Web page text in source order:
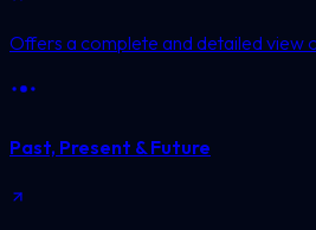
Offers a complete and detailed view
Past, Present & Future